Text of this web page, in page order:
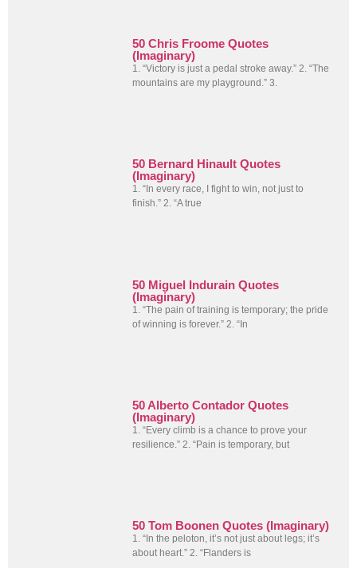
50 Chris Froome Quotes
(Imaginary)
1. “Victory is just a pedal stroke away.” 2. “The
mountains are my playground.” 3.
50 Bernard Hinault Quotes
(Imaginary)
1. “In every race, I fight to win, not just to
finish.” 2. “A true
50 Miguel Indurain Quotes
(Imaginary)
1. “The pain of training is temporary; the pride
of winning is forever.” 2. “In
50 Alberto Contador Quotes
(Imaginary)
1. “Every climb is a chance to prove your
resilience.” 2. “Pain is temporary, but
50 Tom Boonen Quotes (Imaginary)
1. “In the peloton, it’s not just about legs; it’s
about heart.” 2. “Flanders is